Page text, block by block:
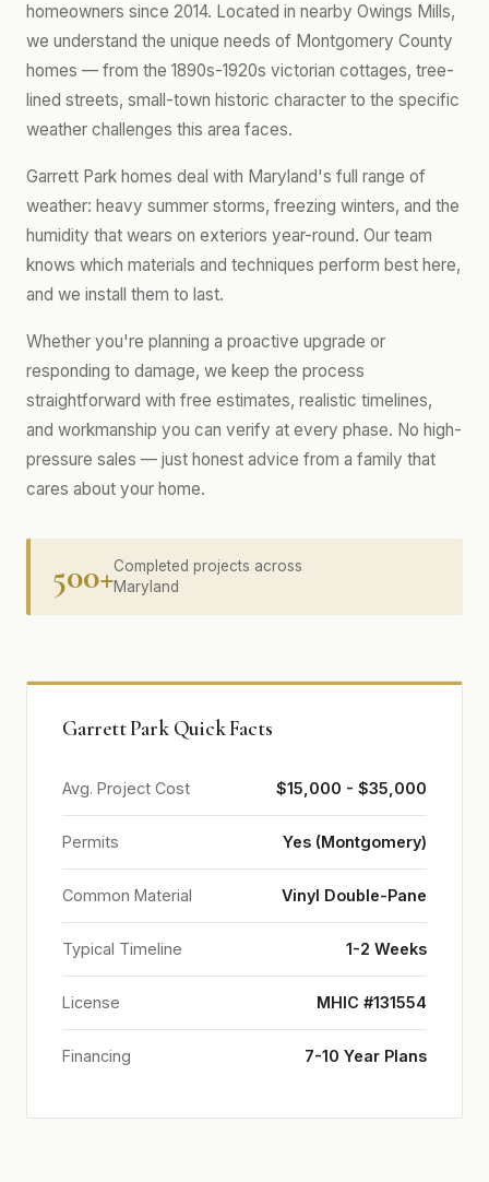
homeowners since 2014. Located in nearby Owings Mills,
we understand the unique needs of Montgomery County
homes — from the 1890s-1920s victorian cottages, tree-
lined streets, small-town historic character to the specific
weather challenges this area faces.
Garrett Park homes deal with Maryland's full range of
weather: heavy summer storms, freezing winters, and the
humidity that wears on exteriors year-round. Our team
knows which materials and techniques perform best here,
and we install them to last.
Whether you're planning a proactive upgrade or
responding to damage, we keep the process
straightforward with free estimates, realistic timelines,
and workmanship you can verify at every phase. No high-
pressure sales — just honest advice from a family that
cares about your home.
500+Completed projects across
Maryland
Garrett Park Quick Facts
Avg. Project Cost $15,000 - $35,000
Permits Yes (Montgomery)
Common Material Vinyl Double-Pane
Typical Timeline 1-2 Weeks
License MHIC #131554
Financing 7-10 Year Plans